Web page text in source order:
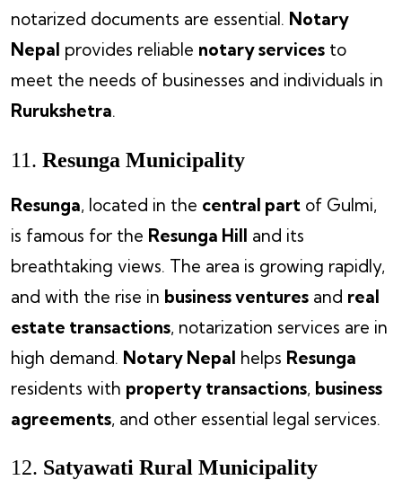
notarized documents are essential. Notary
Nepal provides reliable notary services to
meet the needs of businesses and individuals in
Rurukshetra.
11. Resunga Municipality
Resunga, located in the central part of Gulmi,
is famous for the Resunga Hill and its
breathtaking views. The area is growing rapidly,
and with the rise in business ventures and real
estate transactions, notarization services are in
high demand. Notary Nepal helps Resunga
residents with property transactions, business
agreements, and other essential legal services.
12. Satyawati Rural Municipality